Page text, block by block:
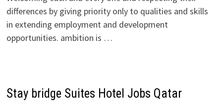
differences by giving priority only to qualities and skills
in extending employment and development
opportunities. ambition is …
Stay bridge Suites Hotel Jobs Qatar